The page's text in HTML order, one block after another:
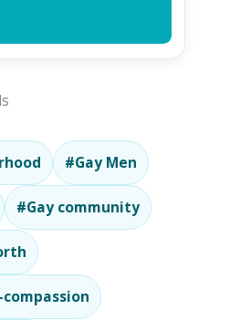
#Gay Men
#Gay community